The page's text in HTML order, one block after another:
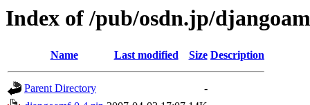
Index of /pub/osdn.jp/
Name Last modified Size Description
Parent Directory
-